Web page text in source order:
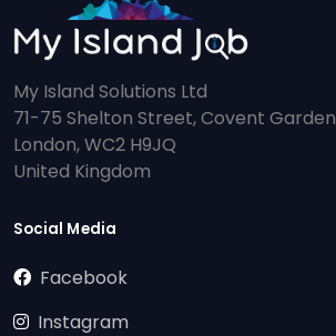
My Island Solutions Ltd
71-75 Shelton Street, Covent Garden
London, WC2 H9JQ
United Kingdom
Social Media
Facebook
Instagram